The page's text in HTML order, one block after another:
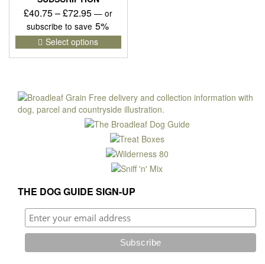
£40.75–£72.95Price
range:
£40.75
through
— or
subscribe to save 5%
Select options
This
product
has
The
options
may
be
chosen
on
the
page
THE DOG GUIDE SIGN-UP